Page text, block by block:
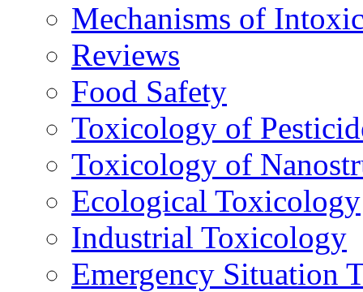
Mechanisms of
Reviews
Food Safety
Toxicology of
Toxicology of
Ecological Toxicology
Industrial Toxicology
Emergency Situation